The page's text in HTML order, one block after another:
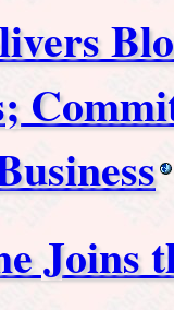
Joins